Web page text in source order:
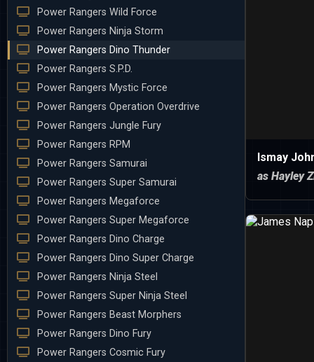
Power Rangers Wild Force
Power Rangers Ninja Storm
Power Rangers Dino Thunder
Power Rangers S.P.D.
Power Rangers Mystic Force
Power Rangers Operation Overdrive
Power Rangers Jungle Fury
Power Rangers RPM
Power Rangers Samurai
Power Rangers Super Samurai
Power Rangers Megaforce
Power Rangers Super Megaforce
Power Rangers Dino Charge
Power Rangers Dino Super Charge
Power Rangers Ninja Steel
Power Rangers Super Ninja Steel
Power Rangers Beast Morphers
Power Rangers Dino Fury
Power Rangers Cosmic Fury
Ismay
as Hayley